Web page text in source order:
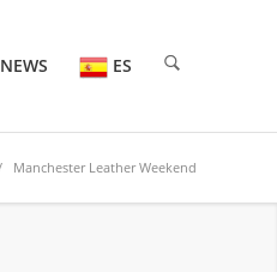
ES
Manchester Leather Weekend